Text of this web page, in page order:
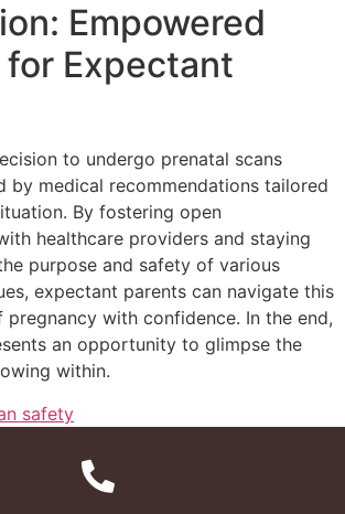
Empowered
Expectant
to undergo prenatal scans
by medical recommendations tailored
By fostering open
healthcare providers and staying
purpose and safety of various
expectant parents can navigate this
with confidence. In the end,
an opportunity to glimpse the
within.
safety